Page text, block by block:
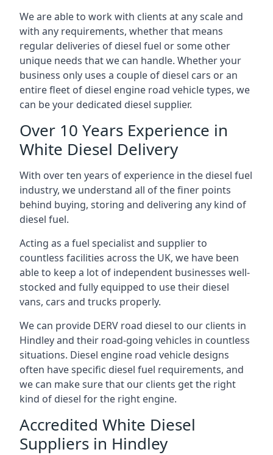
We are able to work with clients at any scale and
with any requirements, whether that means
regular deliveries of diesel fuel or some other
unique needs that we can handle. Whether your
business only uses a couple of diesel cars or an
entire fleet of diesel engine road vehicle types, we
can be your dedicated diesel supplier.
Over 10 Years Experience in
White Diesel Delivery
With over ten years of experience in the diesel fuel
industry, we understand all of the finer points
behind buying, storing and delivering any kind of
diesel fuel.
Acting as a fuel specialist and supplier to
countless facilities across the UK, we have been
able to keep a lot of independent businesses well-
stocked and fully equipped to use their diesel
vans, cars and trucks properly.
We can provide DERV road diesel to our clients in
Hindley and their road-going vehicles in countless
situations. Diesel engine road vehicle designs
often have specific diesel fuel requirements, and
we can make sure that our clients get the right
kind of diesel for the right engine.
Accredited White Diesel
Suppliers in Hindley